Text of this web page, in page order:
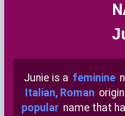
Junie is a feminine
Italian, Roman
popular name that